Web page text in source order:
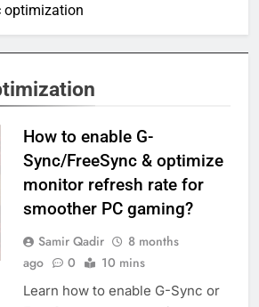
optimization
How to enable G-
Sync/FreeSync & optimize
monitor refresh rate for
smoother PC gaming?
Samir Qadir
8 months
ago
0 10 mins
Learn how to enable G-Sync or